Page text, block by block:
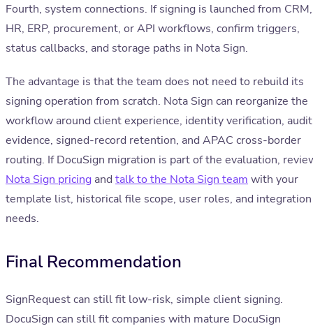
Fourth, system connections. If signing is launched from CRM,
HR, ERP, procurement, or API workflows, confirm triggers,
status callbacks, and storage paths in Nota Sign.
The advantage is that the team does not need to rebuild its
signing operation from scratch. Nota Sign can reorganize the
workflow around client experience, identity verification, audit
evidence, signed-record retention, and APAC cross-border
routing. If DocuSign migration is part of the evaluation,
Nota Sign pricing and talk to the Nota Sign team with your
template list, historical file scope, user roles, and integration
needs.
Final Recommendation
SignRequest can still fit low-risk, simple client signing.
DocuSign can still fit companies with mature DocuSign